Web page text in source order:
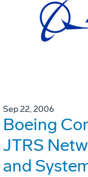
Sep 22, 2006
Boeing
JTRS
and